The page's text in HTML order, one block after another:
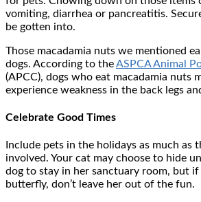
vomiting, diarrhea or pancreatitis.
be gotten into.
Those macadamia nuts we mentioned
dogs. According to theASPCA Animal
(APCC), dogs who eat macadamia nuts
experience weakness in the back legs
Celebrate Good Times
Include pets in the holidays as much as
involved. Your cat may choose to hide
dog to stay in her sanctuary room, but if
butterfly, don’t leave her out of the fun.